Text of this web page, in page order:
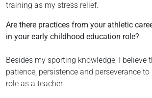
training as my stress relief.
Are there practices from your athletic
in your early childhood education role?
Besides my sporting knowledge, I believe
patience, persistence and perseverance
role as a teacher.